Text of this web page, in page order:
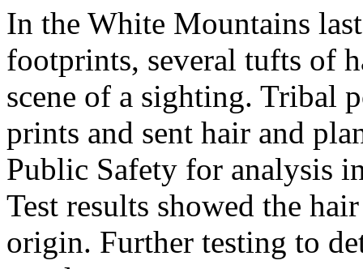
In the White Mountains
footprints, several tufts of
scene of a sighting. Tribal
prints and sent hair and
Public Safety for analysis
Test results showed the
origin. Further testing to